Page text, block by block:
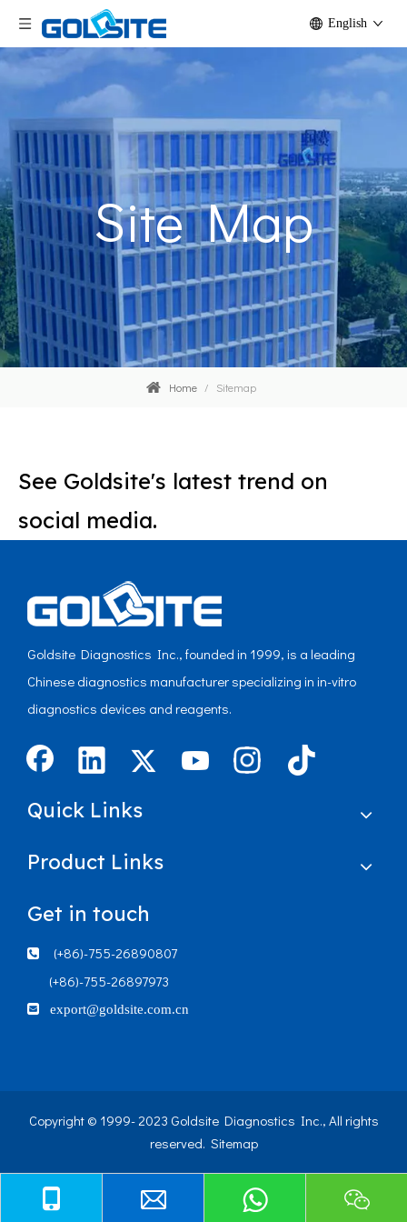
English
Site Map
Home / Sitemap
See Goldsite's latest trend on
social media.
Goldsite Diagnostics Inc., founded in 1999, is a leading
Chinese diagnostics manufacturer specializing in in-vitro
diagnostics devices and reagents.
Quick Links
Product Links
Get in touch

(+86)-755-26890807
(+86)-755-26897973
 export@goldsite.com.cn
Copyright © 1999- 2023 Goldsite Diagnostics Inc., All rights
reserved. Sitemap